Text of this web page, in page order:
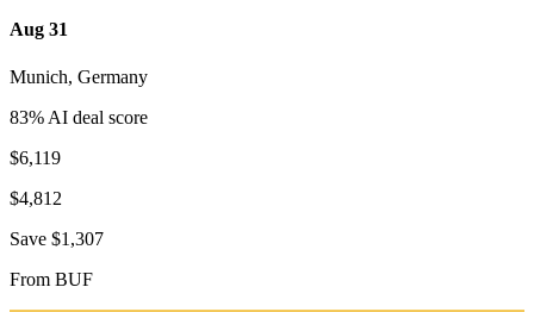
Aug 31
Munich, Germany
83% AI deal score
$6,119
$4,812
Save $1,307
From BUF